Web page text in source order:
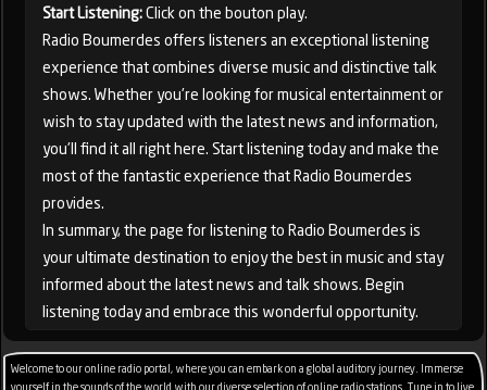
Start Listening:Click on the bouton play.
Radio Boumerdes offers listeners an exceptional listening
experience that combines diverse music and distinctive talk
shows. Whether you're looking for musical entertainment or
wish to stay updated with the latest news and information,
you'll find it all right here. Start listening today and make the
most of the fantastic experience that Radio Boumerdes
provides.
In summary, the page for listening to Radio Boumerdes is
your ultimate destination to enjoy the best in music and stay
informed about the latest news and talk shows. Begin
listening today and embrace this wonderful opportunity.
Welcome to our online radio portal, where you can embark on a global auditory journey. Immerse